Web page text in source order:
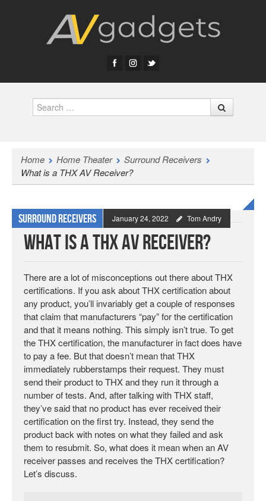
Search
Home Home Theater
Surround Receivers
What is a THX AV Receiver?
Surround Receivers January 24, 2022 Tom Andry
What is a THX AV Receiver?
There are a lot of misconceptions out there about THX
certifications. If you ask about THX certification about
any product, you’ll invariably get a couple of responses
that claim that manufacturers “pay” for the certification
and that it means nothing. This simply isn’t true. To get
the THX certification, the manufacturer in fact does have
to pay a fee. But that doesn’t mean that THX
immediately rubberstamps their request. They must
send their product to THX and they run it through a
number of tests. And, after talking with THX staff,
they’ve said that no product has ever received their
certification on the first try. Instead, they send the
product back with notes on what they failed and ask
them to resubmit. So, what does it mean when an AV
receiver passes and receives the THX certification?
Let’s discuss.